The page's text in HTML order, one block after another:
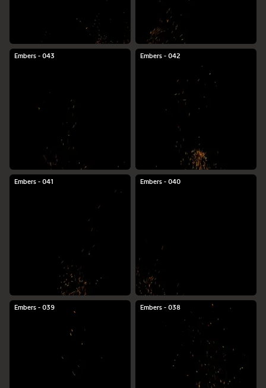
Embers - 043 Embers - 042
Embers - 041 Embers - 040
Embers - 039 Embers - 038